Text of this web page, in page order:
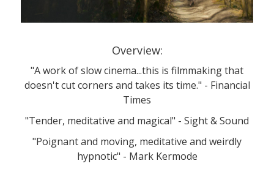
Overview:
"A work of slow cinema...this is filmmaking that
doesn't cut corners and takes its time." - Financial
Times
"Tender, meditative and magical" - Sight & Sound
"Poignant and moving, meditative and weirdly
hypnotic" - Mark Kermode